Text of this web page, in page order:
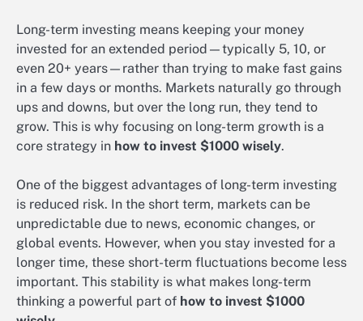
Long-term investing means keeping your money
invested for an extended period—typically 5, 10, or
even 20+ years—rather than trying to make fast gains
in a few days or months. Markets naturally go through
ups and downs, but over the long run, they tend to
grow. This is why focusing on long-term growth is a
core strategy in how to invest $1000 wisely.
One of the biggest advantages of long-term investing
is reduced risk. In the short term, markets can be
unpredictable due to news, economic changes, or
global events. However, when you stay invested for a
longer time, these short-term fluctuations become less
important. This stability is what makes long-term
thinking a powerful part of how to invest $1000